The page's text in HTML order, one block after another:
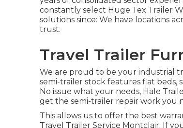
constantly select Huge Tex Trailer
solutions since: We have locations
trust.
Travel Trailer
We are proud to be your industrial
semi-trailer stock features flat beds,
No issue what your needs, Hale
get the semi-trailer repair work you
This allows us to offer the best
Travel Trailer Service Montclair. If